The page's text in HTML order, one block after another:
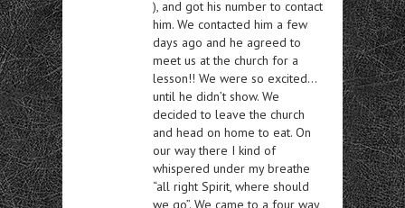
), and got his number to contact
him. We contacted him a few
days ago and he agreed to
meet us at the church for a
lesson!! We were so excited…
until he didn’t show. We
decided to leave the church
and head on home to eat. On
our way there I kind of
whispered under my breathe
“all right Spirit, where should